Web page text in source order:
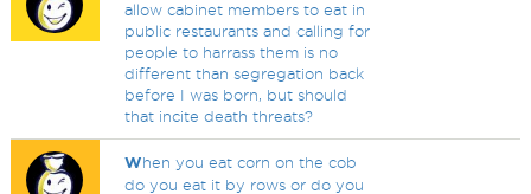
allow cabinet members to eat in
public restaurants and calling for
people to harrass them is no
different than segregation back
before I was born, but should
that incite death threats?
When you eat corn on the cob
do you eat it by rows or do you